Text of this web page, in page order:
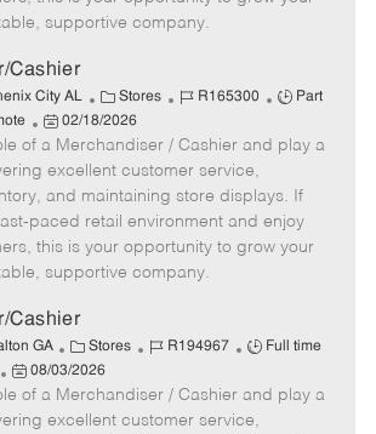
t
e
supportive company.
Cashier
City AL
C
a
t
e
g
o
r
y
Stores
J
b
I
d
R165300
J
b
y
p
e
Part
P
o
s
e
d
t
e
02/18/2026
of a Merchandiser / Cashier and play a
excellent customer service,
and maintaining store displays. If
paced retail environment and enjoy
this is your opportunity to grow your
supportive company.
Cashier
GA
C
a
t
e
Stores
J
b
I
R194967
J
b
T
Full time
P
o
s
08/03/2026
of a Merchandiser / Cashier and play a
excellent customer service,